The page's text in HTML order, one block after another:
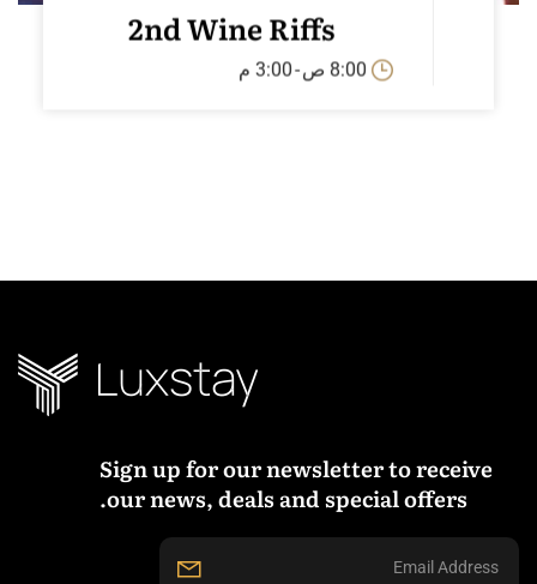
2nd Wine Riffs
8:00 ص -3:00 م
Sign up for our newsletter to receive
our news, deals and special offers.